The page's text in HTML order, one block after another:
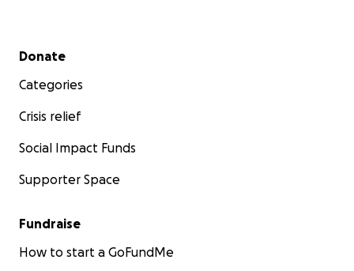
Secondary menu
Donate
Categories
Crisis relief
Social Impact Funds
Supporter Space
Fundraise
How to start a GoFundMe